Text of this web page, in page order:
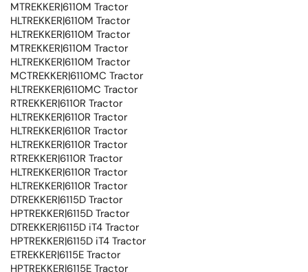
MTREKKER|6110M Tractor
HLTREKKER|6110M Tractor
HLTREKKER|6110M Tractor
MTREKKER|6110M Tractor
HLTREKKER|6110M Tractor
MCTREKKER|6110MC Tractor
HLTREKKER|6110MC Tractor
RTREKKER|6110R Tractor
HLTREKKER|6110R Tractor
HLTREKKER|6110R Tractor
HLTREKKER|6110R Tractor
RTREKKER|6110R Tractor
HLTREKKER|6110R Tractor
HLTREKKER|6110R Tractor
DTREKKER|6115D Tractor
HPTREKKER|6115D Tractor
DTREKKER|6115D iT4 Tractor
HPTREKKER|6115D iT4 Tractor
ETREKKER|6115E Tractor
HPTREKKER|6115E Tractor